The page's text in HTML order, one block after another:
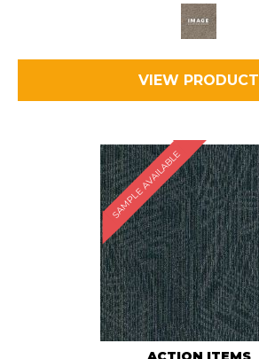
VIEW PRODUCT
SAMPLE AVAILABLE